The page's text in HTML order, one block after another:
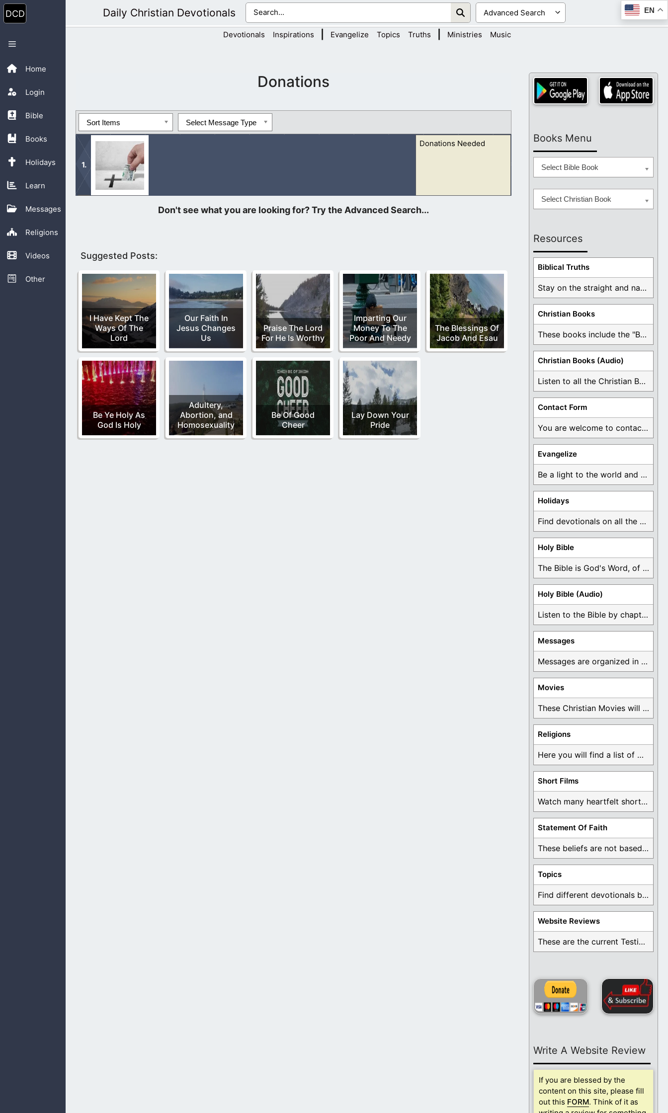
Skip
to
content
Home
Login
Bible
Books
Holidays
Learn
Messages
Religions
Videos
Other
Menu
Daily Christian Devotionals EN
Devotionals Inspirations Evangelize Topics Truths Ministries Music
Donations
Sort Items Select Message Type
Donations Needed
Please consider donating to Daily Christian Devotionals and Final Nations. Your offerings will go towards all the
different ministry needs.
Suggested Posts:
I Have Kept The
Ways Of The
Lord
Our Faith In
Jesus Changes
Us
Praise The Lord
For He Is Worthy
Imparting Our
Money To The
Poor And Needy
The Blessings Of
Jacob And Esau
Be Ye Holy As
God Is Holy
Adultery,
Abortion, and
Homosexuality
Be Of Good
Cheer
Lay Down Your
Pride
Books Menu
Select Bible Book
Select Christian Book
Resources
Biblical Truths
Stay on the straight and narrow path that ...
Christian Books
These books include the "Book Of Mormon Contradictions", ...
Christian Books (Audio)
Listen to all the Christian Books for Free ...
Contact Form
You are welcome to contact me about any ...
Evangelize
Be a light to the world and declare ...
Holidays
Find devotionals on all the different holidays like ...
Holy Bible
The Bible is God's Word, of which is ...
Holy Bible (Audio)
Listen to the Bible by chapter or book ...
Messages
Messages are organized in the form of Devotionals, ...
Movies
These Christian Movies will help you come to ...
Religions
Here you will find a list of many ...
Short Films
Watch many heartfelt short films based on God ...
Statement Of Faith
These beliefs are not based on man's own ...
Topics
Find different devotionals by specific topics. Many are ...
Website Reviews
These are the current Testimonials for Daily Christian ...
Write A Website Review
If you are blessed by the
content on this site, please fill
out this FORM. Think of it as